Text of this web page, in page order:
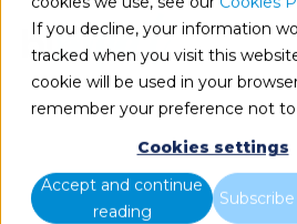
If you decline, your information
tracked when you visit this
cookie will be used in your
remember your preference not to
Cookies settings
Accept and continue
reading
Blog Home What Do We